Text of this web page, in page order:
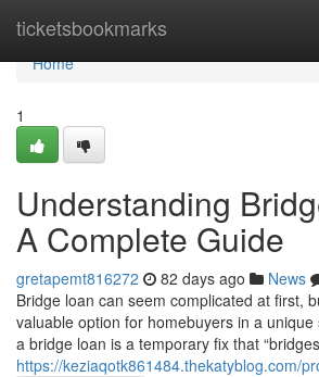
ticketsbookmarks
Home
Home
1
Understanding
A Complete Guide
gretapemt816272 82 days ago News
Bridge loan can seem complicated at first,
valuable option for homebuyers in a unique
a bridge loan is a temporary fix that
https://keziaqotk861484.thekatyblog.com/